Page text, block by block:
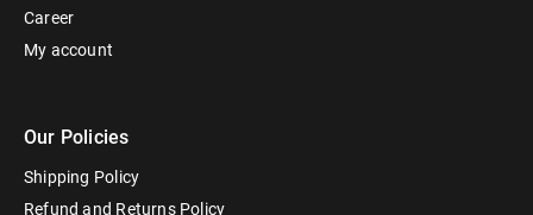
Career
My account
Our Policies
Shipping Policy
Refund and Returns Policy